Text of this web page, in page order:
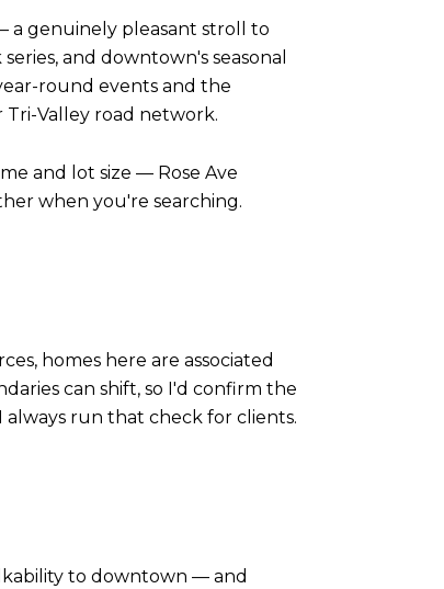
a genuinely pleasant stroll to
and downtown's seasonal
round events and the
Valley road network.
and lot size — Rose Ave
when you're searching.
homes here are associated
can shift, so I'd confirm the
run that check for clients.
to downtown — and